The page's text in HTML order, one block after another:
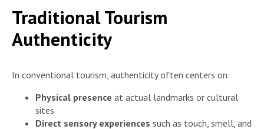
Traditional Tourism
Authenticity
In conventional tourism, authenticity often centers on:
Physical presence at actual landmarks or cultural
sites
Direct sensory experiences such as touch, smell, and